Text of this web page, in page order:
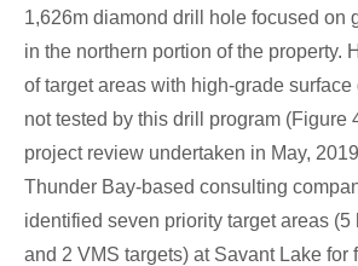
1,626m diamond drill hole focused on
in the northern portion of the property.
of target areas with high-grade
not tested by this drill program (Figure
project review undertaken in May,
Thunder Bay-based consulting
identified seven priority target areas (5
and 2 VMS targets) at Savant Lake for